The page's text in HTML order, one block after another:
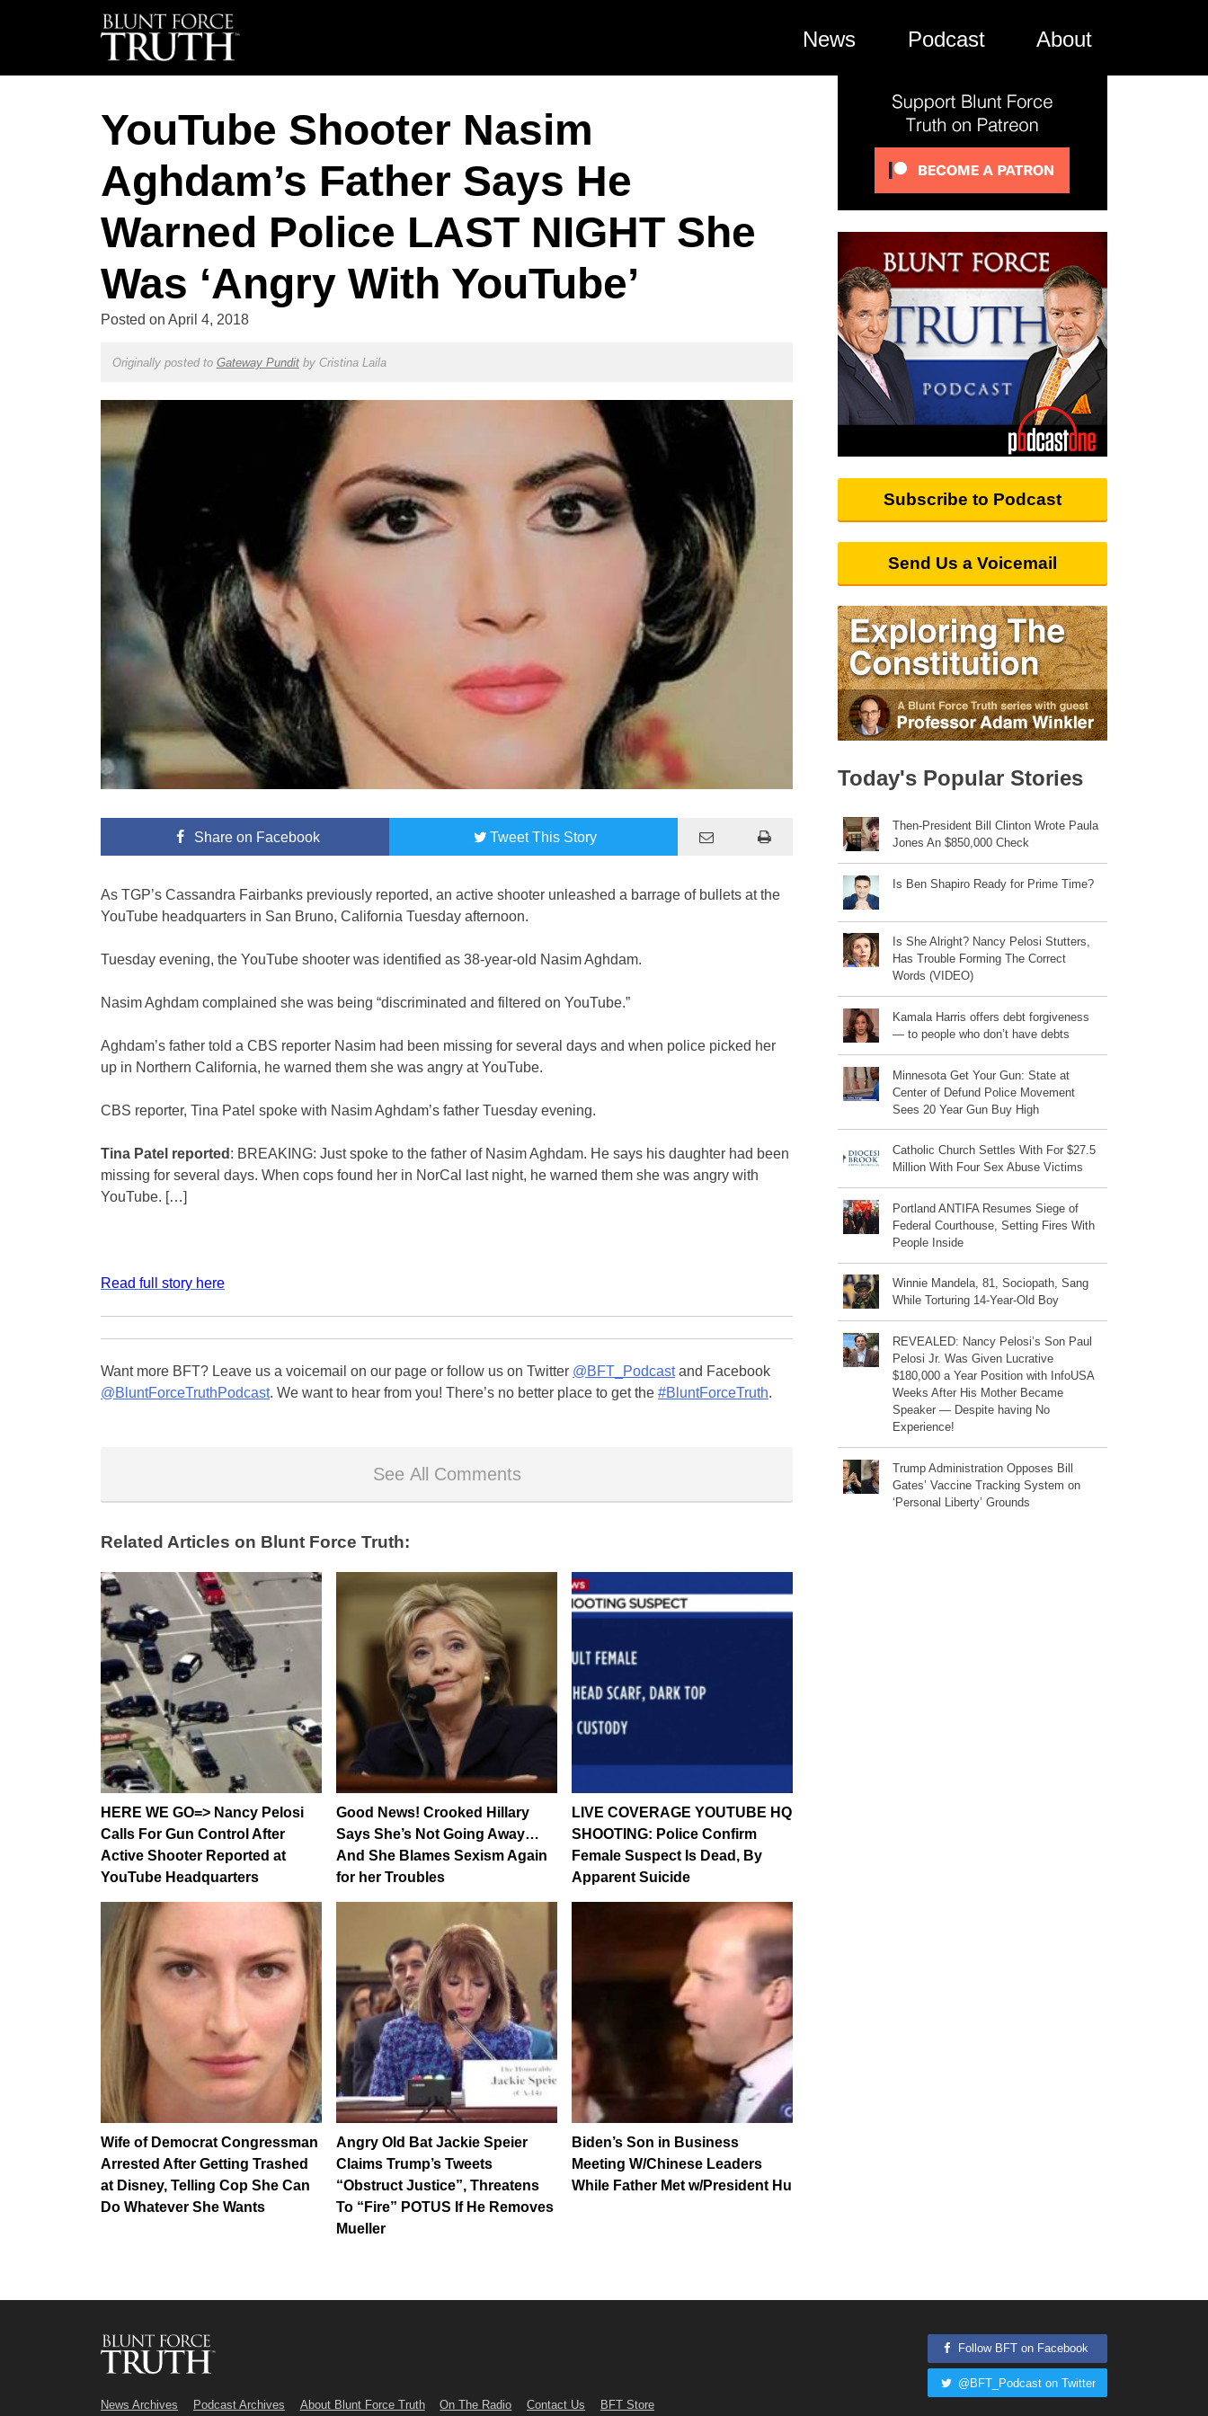
News Podcast About
YouTube Shooter Nasim
Aghdam’s Father Says He
Warned Police LAST NIGHT She
Was ‘Angry With YouTube’
Posted on April 4, 2018
Originally posted to Gateway Punditby Cristina Laila
Shareon Facebook TweetThis Story
As TGP’s Cassandra Fairbanks previously reported, an active shooter unleashed a barrage of bullets at the
YouTube headquarters in San Bruno, California Tuesday afternoon.
Tuesday evening, the YouTube shooter was identified as 38-year-old Nasim Aghdam.
Nasim Aghdam complained she was being “discriminated and filtered on YouTube.”
Aghdam’s father told a CBS reporter Nasim had been missing for several days and when police picked her
up in Northern California, he warned them she was angry at YouTube.
CBS reporter, Tina Patel spoke with Nasim Aghdam’s father Tuesday evening.
Tina Patel reported : BREAKING: Just spoke to the father of Nasim Aghdam. He says his daughter had been
missing for several days. When cops found her in NorCal last night, he warned them she was angry with
YouTube. […]
Read full story here
Want more BFT? Leave us a voicemail on our page or follow us on Twitter @BFT_Podcastand Facebook
@BluntForceTruthPodcast. We want to hear from you! There’s no better place to get the #BluntForceTruth.
See All Comments
Related Articles on Blunt Force Truth:
HERE WE GO=> Nancy Pelosi
Calls For Gun Control After
Active Shooter Reported at
YouTube Headquarters
Good News! Crooked Hillary
Says She’s Not Going Away…
And She Blames Sexism Again
for her Troubles
LIVE COVERAGE YOUTUBE HQ
SHOOTING: Police Confirm
Female Suspect Is Dead, By
Apparent Suicide
Wife of Democrat Congressman
Arrested After Getting Trashed
at Disney, Telling Cop She Can
Do Whatever She Wants
Angry Old Bat Jackie Speier
Claims Trump’s Tweets
“Obstruct Justice”, Threatens
To “Fire” POTUS If He Removes
Mueller
Biden’s Son in Business
Meeting W/Chinese Leaders
While Father Met w/President Hu
Subscribe to Podcast
Send Us a Voicemail
Today's Popular Stories
Then-President Bill Clinton Wrote Paula
Jones An $850,000 Check
Is Ben Shapiro Ready for Prime Time?
Is She Alright? Nancy Pelosi Stutters,
Has Trouble Forming The Correct
Words (VIDEO)
Kamala Harris offers debt forgiveness
— to people who don’t have debts
Minnesota Get Your Gun: State at
Center of Defund Police Movement
Sees 20 Year Gun Buy High
Catholic Church Settles With For $27.5
Million With Four Sex Abuse Victims
Portland ANTIFA Resumes Siege of
Federal Courthouse, Setting Fires With
People Inside
Winnie Mandela, 81, Sociopath, Sang
While Torturing 14-Year-Old Boy
REVEALED: Nancy Pelosi’s Son Paul
Pelosi Jr. Was Given Lucrative
$180,000 a Year Position with InfoUSA
Weeks After His Mother Became
Speaker — Despite having No
Experience!
Trump Administration Opposes Bill
Gates’ Vaccine Tracking System on
‘Personal Liberty’ Grounds
News Archives Podcast Archives About Blunt Force Truth On The Radio Contact Us BFT Store
Follow BFT on Facebook
@BFT_Podcast on Twitter